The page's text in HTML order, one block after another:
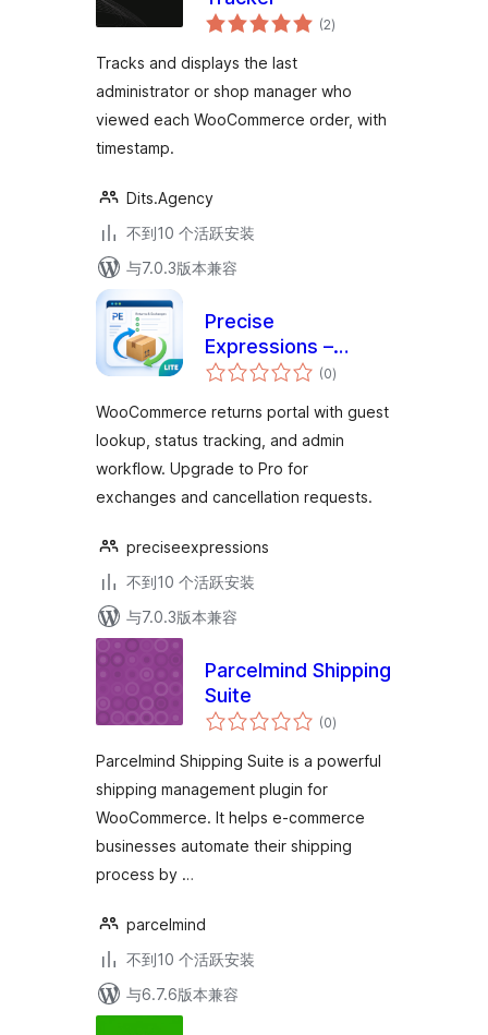
(2总
评)
Tracks and displays the last
administrator or shop manager who
viewed each WooCommerce order, with
timestamp.
Dits.Agency
不到10 个活跃安装
与7.0.3版本兼容
Precise
Expressions –
Returns &
Lite
(0总
评)
WooCommerce returns portal with guest
lookup, status tracking, and admin
workflow. Upgrade to Pro for
exchanges and cancellation requests.
preciseexpressions
不到10 个活跃安装
与7.0.3版本兼容
Parcelmind Shipping
Suite
(0总
评)
Parcelmind Shipping Suite is a powerful
shipping management plugin for
WooCommerce. It helps e-commerce
businesses automate their shipping
process by …
parcelmind
不到10 个活跃安装
与6.7.6版本兼容